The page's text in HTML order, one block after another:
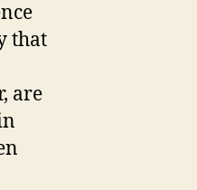
that
are